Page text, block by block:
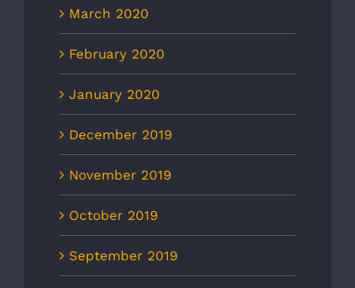
March 2020
February 2020
January 2020
December 2019
November 2019
October 2019
September 2019